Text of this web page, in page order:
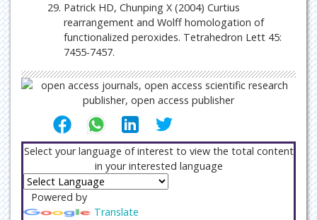
Patrick HD, Chunping X (2004) Curtius
rearrangement and Wolff homologation of
functionalized peroxides. Tetrahedron Lett 45:
7455-7457.
Select your language of interest to view the total content
in your interested language
Powered by
Translate